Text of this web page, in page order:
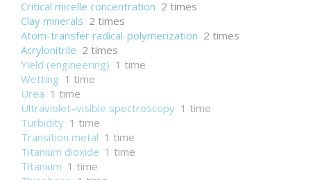
Critical micelle concentration 2 times
Clay minerals 2 times
Atom-transfer radical-polymerization 2 times
Acrylonitrile 2 times
Yield (engineering) 1 time
Wetting 1 time
Urea 1 time
Ultraviolet–visible spectroscopy 1 time
Turbidity 1 time
Transition metal 1 time
Titanium dioxide 1 time
Titanium 1 time